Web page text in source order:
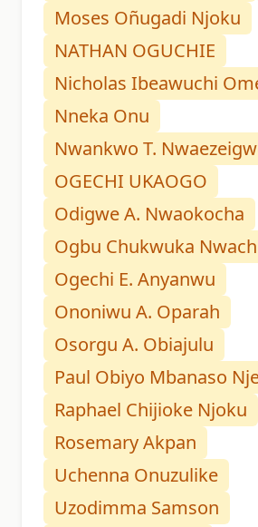
Moses Oñugadi Njoku
NATHAN OGUCHIE
Nicholas Ibeawuchi
Nneka Onu
Nwankwo T.
OGECHI UKAOGO
Odigwe A. Nwaokocha
Ogbu Chukwuka
Ogechi E. Anyanwu
Ononiwu A. Oparah
Osorgu A. Obiajulu
Paul Obiyo Mbanaso
Raphael Chijioke Njoku
Rosemary Akpan
Uchenna Onuzulike
Uzodimma Samson